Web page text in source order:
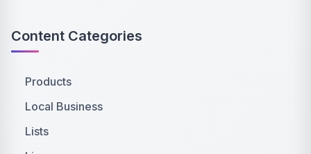
Content Categories
Products
Local Business
Lists